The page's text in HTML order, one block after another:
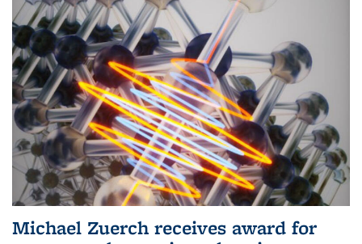
Michael Zuerch receives award for